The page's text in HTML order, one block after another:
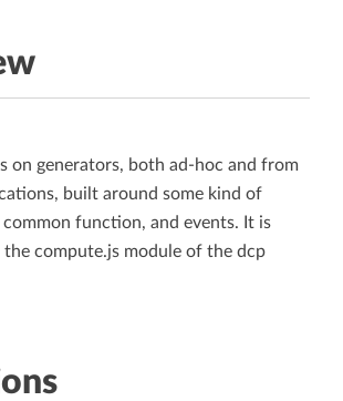
on generators, both ad-hoc and from
built around some kind of
function, and events. It is
the compute.js module of the dcp